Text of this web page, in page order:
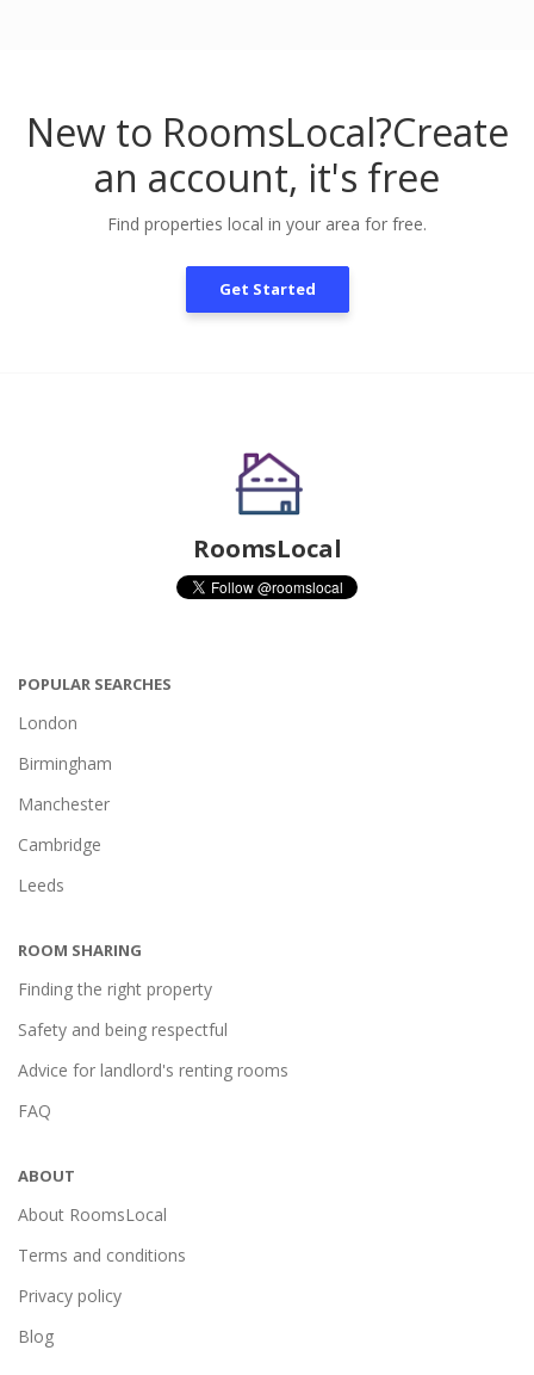
New to RoomsLocal?Create
an account, it's free
Find properties local in your area for free.
Get Started
RoomsLocal
POPULAR SEARCHES
London
Birmingham
Manchester
Cambridge
Leeds
ROOM SHARING
Finding the right property
Safety and being respectful
Advice for landlord's renting rooms
FAQ
ABOUT
About RoomsLocal
Terms and conditions
Privacy policy
Blog